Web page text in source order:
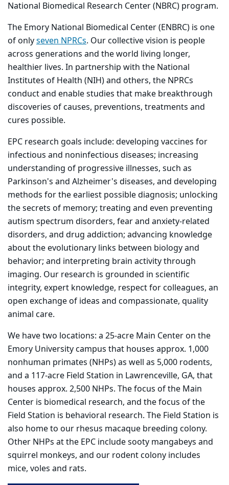
National Biomedical Research Center (NBRC) program.
The Emory National Biomedical Center (ENBRC) is one
of onlyseven NPRCs. Our collective vision is people
across generations and the world living longer,
healthier lives. In partnership with the National
Institutes of Health (NIH) and others, the NPRCs
conduct and enable studies that make breakthrough
discoveries of causes, preventions, treatments and
cures possible.
EPC research goals include: developing vaccines for
infectious and noninfectious diseases; increasing
understanding of progressive illnesses, such as
Parkinson's and Alzheimer's diseases, and developing
methods for the earliest possible diagnosis; unlocking
the secrets of memory; treating and even preventing
autism spectrum disorders, fear and anxiety-related
disorders, and drug addiction; advancing knowledge
about the evolutionary links between biology and
behavior; and interpreting brain activity through
imaging. Our research is grounded in scientific
integrity, expert knowledge, respect for colleagues, an
open exchange of ideas and compassionate, quality
animal care.
We have two locations: a 25-acre Main Center on the
Emory University campus that houses approx. 1,000
nonhuman primates (NHPs) as well as 5,000 rodents,
and a 117-acre Field Station in Lawrenceville, GA, that
houses approx. 2,500 NHPs. The focus of the Main
Center is biomedical research, and the focus of the
Field Station is behavioral research. The Field Station is
also home to our rhesus macaque breeding colony.
Other NHPs at the EPC include sooty mangabeys and
squirrel monkeys, and our rodent colony includes
mice, voles and rats.